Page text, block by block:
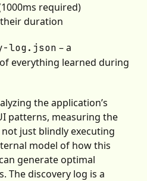
required)
duration
log.json – a
everything learned during
the application’s
patterns, measuring the
not just blindly executing
model of how this
generate optimal
The discovery log is a